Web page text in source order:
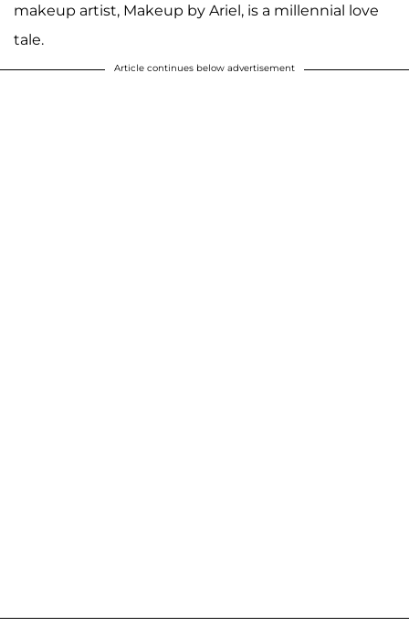
makeup artist, Makeup by Ariel, is a millennial love
tale.
Article continues below advertisement